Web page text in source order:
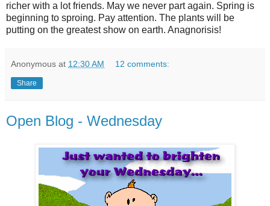
richer with a lot friends. May we never part again. Spring is
beginning to sproing. Pay attention. The plants will be
putting on the greatest show on earth. Anagnorisis!
Anonymous at 12:30 AM 12 comments:
Share
Open Blog - Wednesday